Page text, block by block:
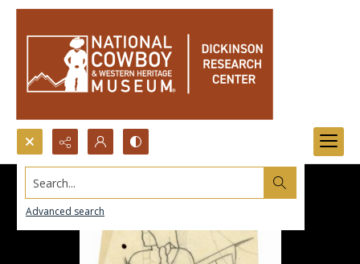
Search...
Advanced search